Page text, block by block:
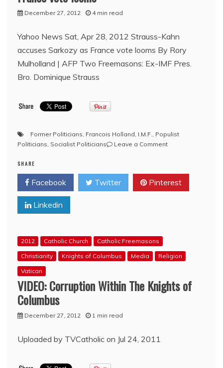
Removed
Images
December 27, 2012 4 min read
Yahoo News Sat, Apr 28, 2012 Strauss-Kahn
accuses Sarkozy as France vote looms By Rory
Mulholland | AFP Two Freemasons: Ex-IMF Pres.
Bro. Dominique Strauss
Former Politicians, Francois Holland, I.M.F., Populist
Politicians, Socialist Politicians Leave a Commenton
Kahn
accuses
Bro.
SHARE
Facebook Twitter Pinterest
Linkedin
2012 Catholic Church
Catholic Freemasons
Christianity
Knights of Columbus Media
Religion
Vatican
VIDEO: Corruption Within The Knights of
Columbus
December 27, 2012 1 min read
Uploaded by TVCatholic on Jul 24, 2011